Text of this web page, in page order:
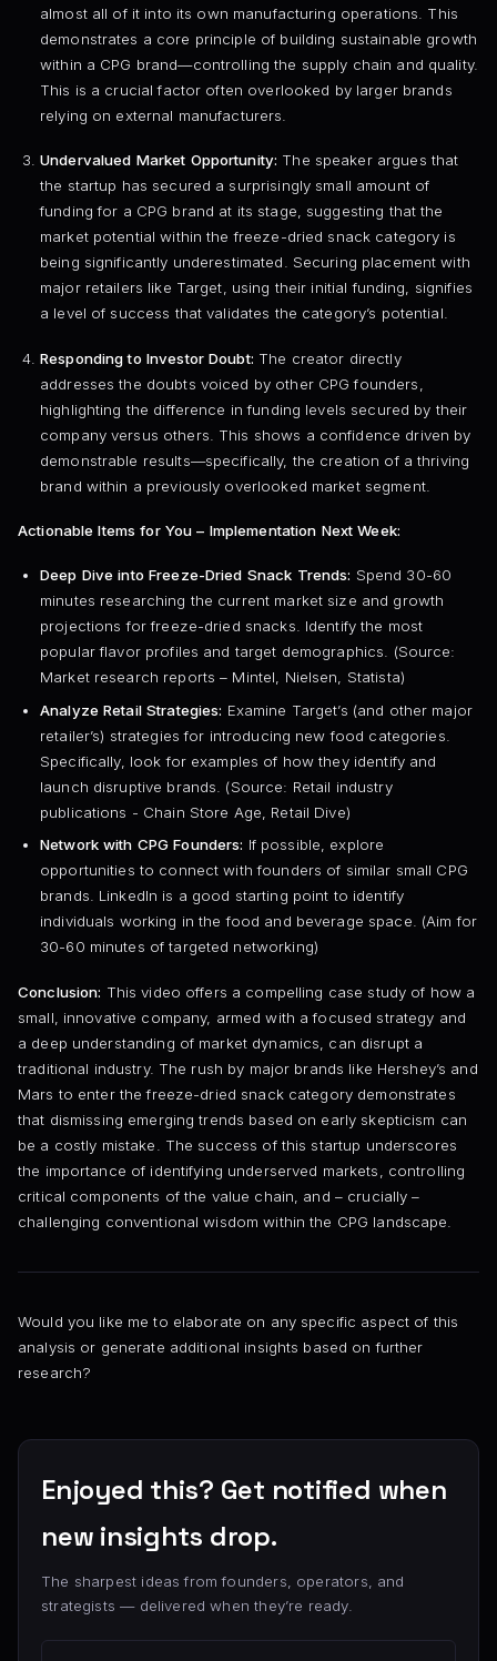
almost all of it into its own manufacturing operations. This
demonstrates a core principle of building sustainable growth
within a CPG brand—controlling the supply chain and quality.
This is a crucial factor often overlooked by larger brands
relying on external manufacturers.
Undervalued Market Opportunity: The speaker argues that
the startup has secured a surprisingly small amount of
funding for a CPG brand at its stage, suggesting that the
market potential within the freeze-dried snack category is
being significantly underestimated. Securing placement with
major retailers like Target, using their initial funding, signifies
a level of success that validates the category’s potential.
Responding to Investor Doubt: The creator directly
addresses the doubts voiced by other CPG founders,
highlighting the difference in funding levels secured by their
company versus others. This shows a confidence driven by
demonstrable results—specifically, the creation of a thriving
brand within a previously overlooked market segment.
Actionable Items for You – Implementation Next Week:
Deep Dive into Freeze-Dried Snack Trends: Spend 30-60
minutes researching the current market size and growth
projections for freeze-dried snacks. Identify the most
popular flavor profiles and target demographics. (Source:
Market research reports – Mintel, Nielsen, Statista)
Analyze Retail Strategies: Examine Target’s (and other major
retailer’s) strategies for introducing new food categories.
Specifically, look for examples of how they identify and
launch disruptive brands. (Source: Retail industry
publications - Chain Store Age, Retail Dive)
Network with CPG Founders: If possible, explore
opportunities to connect with founders of similar small CPG
brands. LinkedIn is a good starting point to identify
individuals working in the food and beverage space. (Aim for
30-60 minutes of targeted networking)
Conclusion: This video offers a compelling case study of how a
small, innovative company, armed with a focused strategy and
a deep understanding of market dynamics, can disrupt a
traditional industry. The rush by major brands like Hershey’s and
Mars to enter the freeze-dried snack category demonstrates
that dismissing emerging trends based on early skepticism can
be a costly mistake. The success of this startup underscores
the importance of identifying underserved markets, controlling
critical components of the value chain, and – crucially –
challenging conventional wisdom within the CPG landscape.
Would you like me to elaborate on any specific aspect of this
analysis or generate additional insights based on further
research?
Enjoyed this? Get notified when
new insights drop.
The sharpest ideas from founders, operators, and
strategists — delivered when they’re ready.